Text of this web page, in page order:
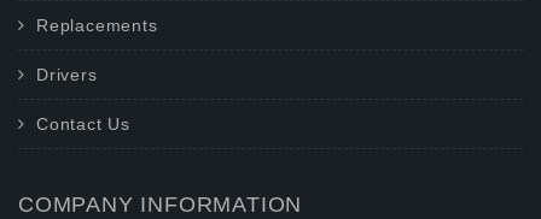
Replacements
Drivers
Contact Us
COMPANY INFORMATION